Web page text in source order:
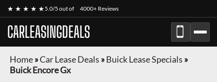
★ ★ ★ ★ ★5.0/5 out of 4000+ Reviews
CARLEASINGDEALS
Home»Car Lease Deals »Buick Lease Specials »
Buick Encore Gx